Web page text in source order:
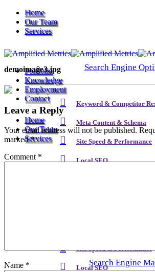
Home
Our Team
Services
Search Engine
Keyword & Competitor
Meta Content & Schema
Site Speed & Performance
Local SEO
Search Engine
Portfolio
Knowledge
Employment
Contact
Home
Our Team
Services
Site Speed & Performance
Local SEO
demoimage3.jpg
Leave a Reply
Your email address will not be published.
marked*
Comment *
Name *